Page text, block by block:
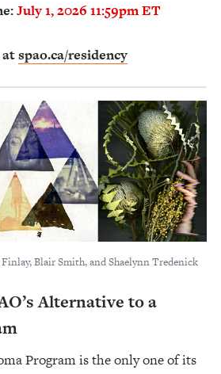
July 1, 2026 11:59pm ET
atspao.ca/residency
Blair Smith, and Shaelynn Tredenick
Alternative to a
Program is the only one of its